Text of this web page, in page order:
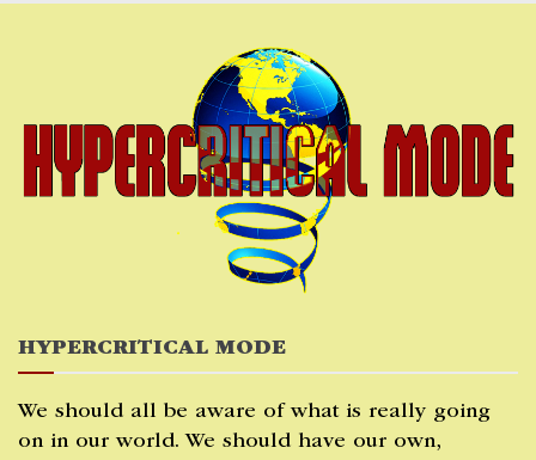
HYPERCRITICAL MODE
We should all be aware of what is really going
on in our world. We should have our own,